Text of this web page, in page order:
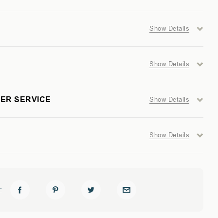
Show Details
Show Details
SERVICE Show Details
Show Details